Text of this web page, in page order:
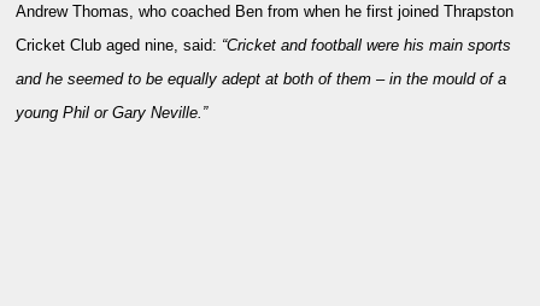
Andrew Thomas, who coached Ben from when he first joined Thrapston
Cricket Club aged nine, said: “Cricket and football were his main sports
and he seemed to be equally adept at both of them – in the mould of a
young Phil or Gary Neville.”